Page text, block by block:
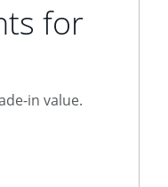
for
in value.